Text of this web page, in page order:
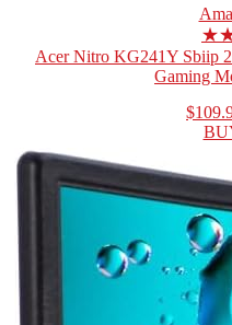
Acer Nitro KG241Y Sbiip
Gaming